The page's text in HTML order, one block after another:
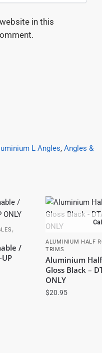
in this
L Angles, Angles &
,
/
ALUMINIUM HALF
TRIMS
Aluminium
Gloss Black –
ONLY
$20.95